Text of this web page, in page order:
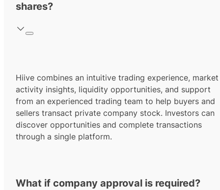
shares?
Hiive combines an intuitive trading experience, market
activity insights, liquidity opportunities, and support
from an experienced trading team to help buyers and
sellers transact private company stock. Investors can
discover opportunities and complete transactions
through a single platform.
What if company approval is required?